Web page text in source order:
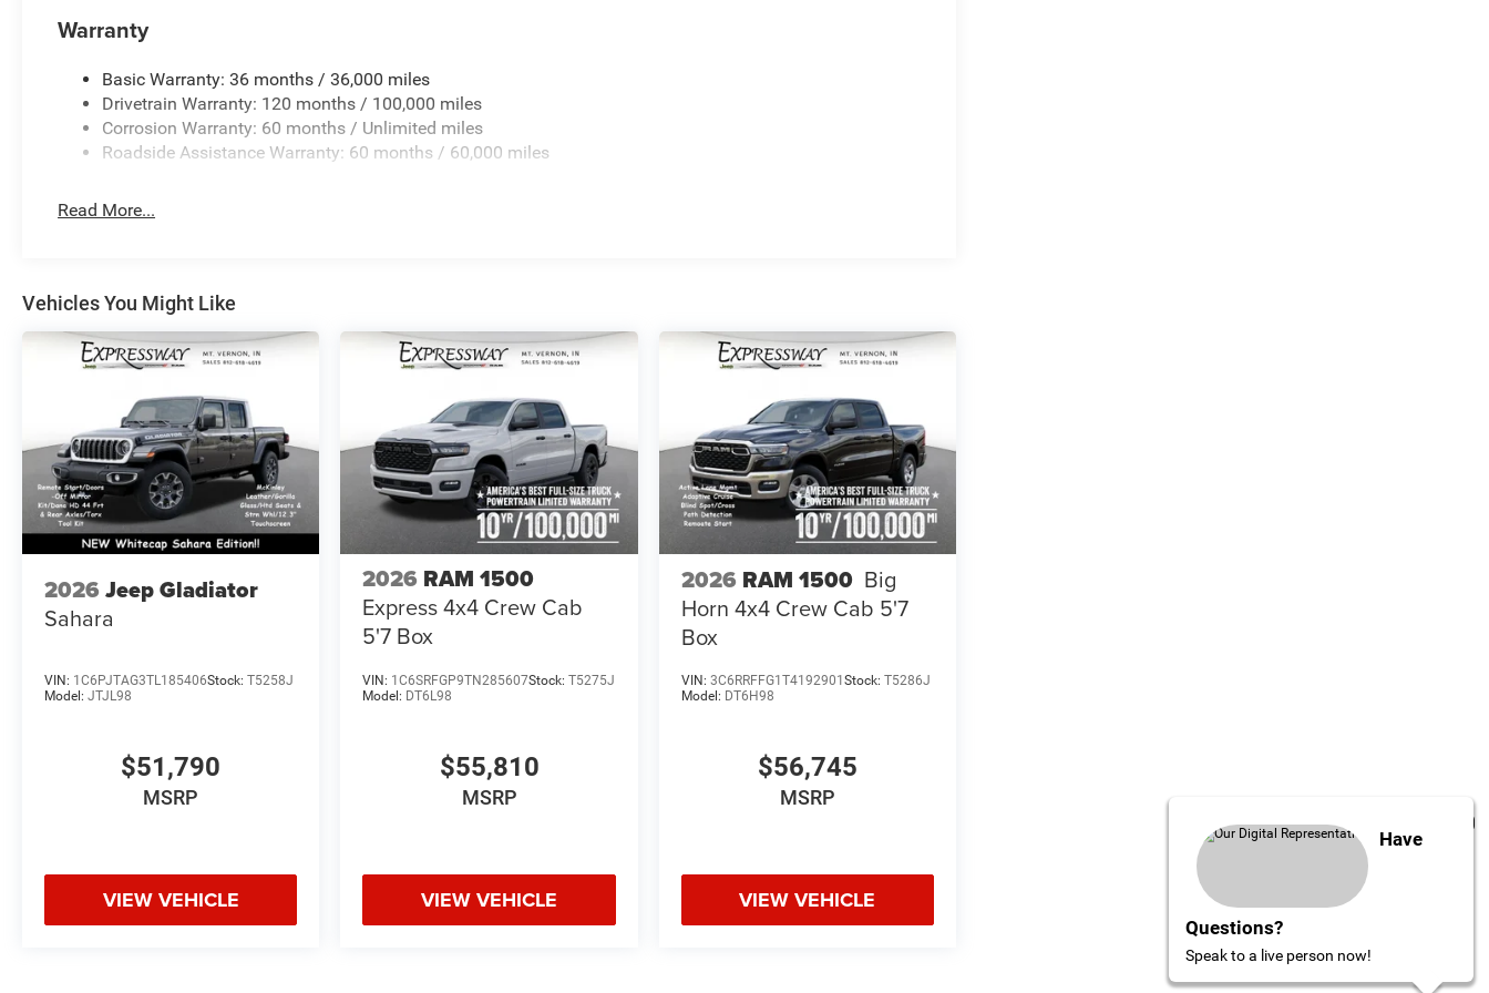
quick visit and a great vehicle!
Warranty
Basic Warranty: 36 months / 36,000 miles
Drivetrain Warranty: 120 months / 100,000 miles
Corrosion Warranty: 60 months / Unlimited miles
Roadside Assistance Warranty: 60 months / 60,000 miles
Read More...
Vehicles You Might Like
2026 Jeep Gladiator
Sahara
VIN: 1C6PJTAG3TL185406Stock: T5258J
Model: JTJL98
$51,790
MSRP
VIEW VEHICLE
2026 RAM 1500
Express 4x4 Crew Cab
5'7 Box
VIN: 1C6SRFGP9TN285607Stock:T5275J
Model: DT6L98
$55,810
MSRP
VIEW VEHICLE
2026 RAM 1500 Big
Horn 4x4 Crew Cab 5'7
Box
VIN: 3C6RRFFG1T4192901Stock: T5286J
Model: DT6H98
$56,745
MSRP
VIEW VEHICLE
Have
Questions?
Speak to a live person now!